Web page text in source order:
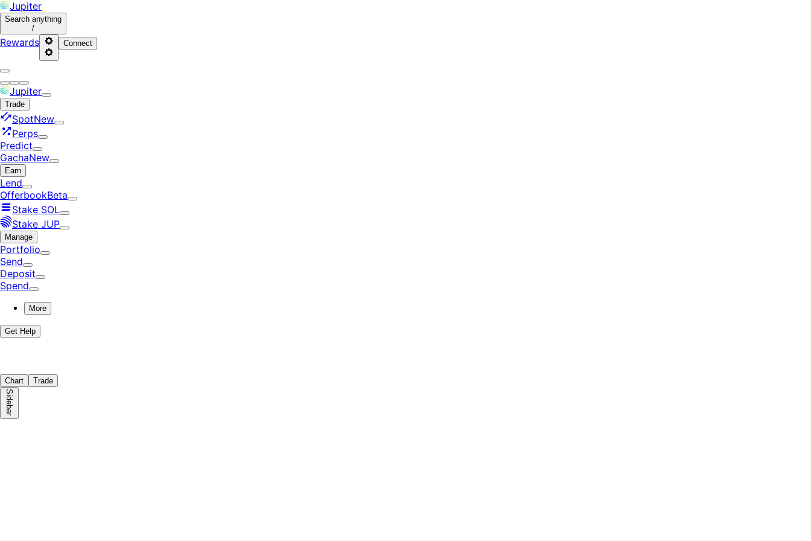
Jupiter
Search anything
/
Rewards Connect
Jupiter
Trade
SpotNew
Perps
Predict
GachaNew
Earn
Lend
OfferbookBeta
Stake SOL
Stake JUP
Manage
Portfolio
Send
Deposit
Spend
More
Get Help
Chart Trade
Sidebar